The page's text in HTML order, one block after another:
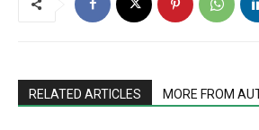
RELATED ARTICLES MORE FROM